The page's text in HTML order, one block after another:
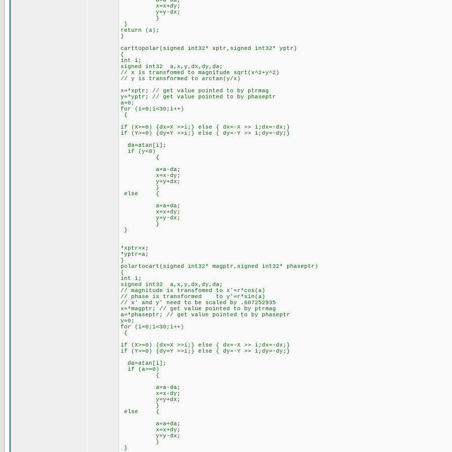
x=x+dy;
y=y-dx;
}
}
return (a);
}
carttopolar(signed int32* xptr,signed int32* yptr)
{
int i;
signed int32 a,x,y,dx,dy,da;
// x is transfomed to magnitude sqrt(x^2+y^2)
// y is transformed to arctan(y/x)
x=*xptr; // get value pointed to by ptrmag
y=*yptr; // get value pointed to by phaseptr
a=0;
for (i=0;i<30;i++)
{
if (X>=0) {dx=X >>i;} else { dx=-X >> i;dx=-dx;}
if (Y>=0) {dy=Y >>i;} else { dy=-Y >> i;dy=-dy;}
da=atan[i];
if (y<0)
{
a=a-da;
x=x-dy;
y=y+dx;
}
else {
a=a+da;
x=x+dy;
y=y-dx;
}
}
*xptr=x;
*yptr=a;
}
polartocart(signed int32* magptr,signed int32* phaseptr)
{
int i;
signed int32 a,x,y,dx,dy,da;
// magnitude is transfomed to x'=r*cos(a)
// phase is transformed to y'=r*sin(a)
// x' and y' need to be scaled by .607252935
x=*magptr; // get value pointed to by ptrmag
a=*phaseptr; // get value pointed to by phaseptr
y=0;
for (i=0;i<30;i++)
{
if (X>=0) {dx=X >>i;} else { dx=-X >> i;dx=-dx;}
if (Y>=0) {dy=Y >>i;} else { dy=-Y >> i;dy=-dy;}
da=atan[i];
if (a>=0)
{
a=a-da;
x=x-dy;
y=y+dx;
}
else {
a=a+da;
x=x+dy;
y=y-dx;
}
}